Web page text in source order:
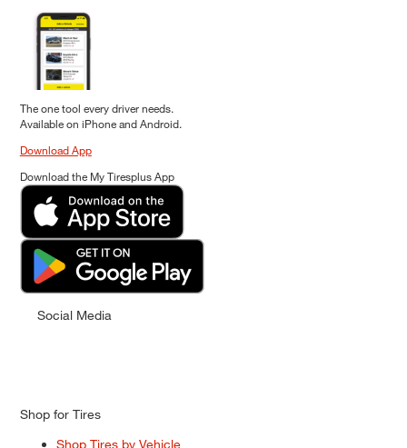
The one tool every driver needs.
Available on iPhone and Android.
Download App
Download the My Tiresplus App
Social Media
Shop for Tires
Shop Tires by Vehicle